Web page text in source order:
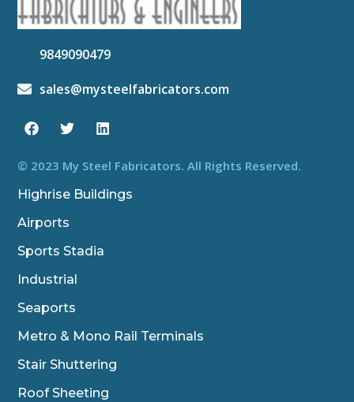
9849090479
sales@mysteelfabricators.com
a
c
b
o
o
k
w
i
t
e
r
i
n
e
d
i
n
© 2023 My Steel Fabricators. All Rights Reserved.
Highrise Buildings
Airports
Sports Stadia
Industrial
Seaports
Metro & Mono Rail Terminals
Stair Shuttering
Roof Sheeting